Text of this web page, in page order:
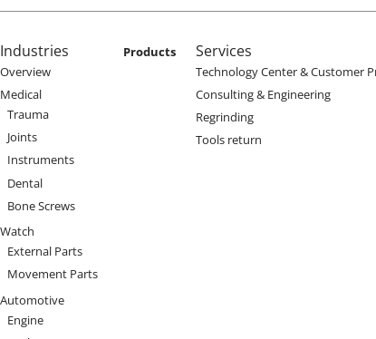
Main navigation
Industries
Overview
Medical
Trauma
Joints
Instruments
Dental
Bone Screws
Watch
External Parts
Movement Parts
Automotive
Engine
Products Services
Technology Center & Customer
Consulting & Engineering
Regrinding
Tools return